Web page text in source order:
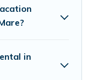
rental, or
al Mare
you with
vacation rental
in